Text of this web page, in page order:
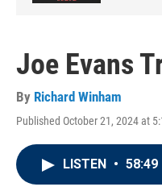
Joe Evans
By Richard Winham
Published October 21, 2024 at
LISTEN • 58:49